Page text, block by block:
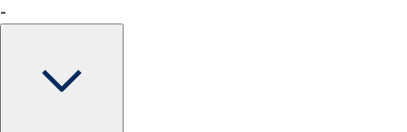
Discover the convenience of leaving your car and quickly
reaching your departure terminal.
-